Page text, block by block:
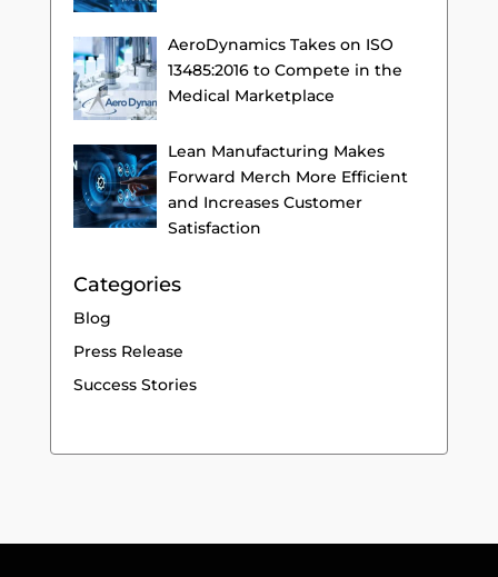
AeroDynamics Takes on ISO
13485:2016 to Compete in the
Medical Marketplace
Lean Manufacturing Makes
Forward Merch More Efficient
and Increases Customer
Satisfaction
Categories
Blog
Press Release
Success Stories